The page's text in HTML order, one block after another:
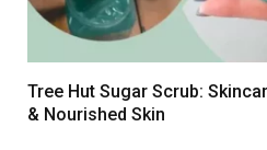
Tree Hut Sugar Scrub:
& Nourished Skin